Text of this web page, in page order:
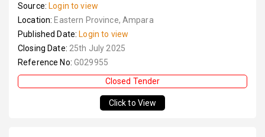
Source: Login to view
Location: Eastern Province, Ampara
Published Date: Login to view
Closing Date: 25th July 2025
Reference No: G029955
Closed Tender
Click to View